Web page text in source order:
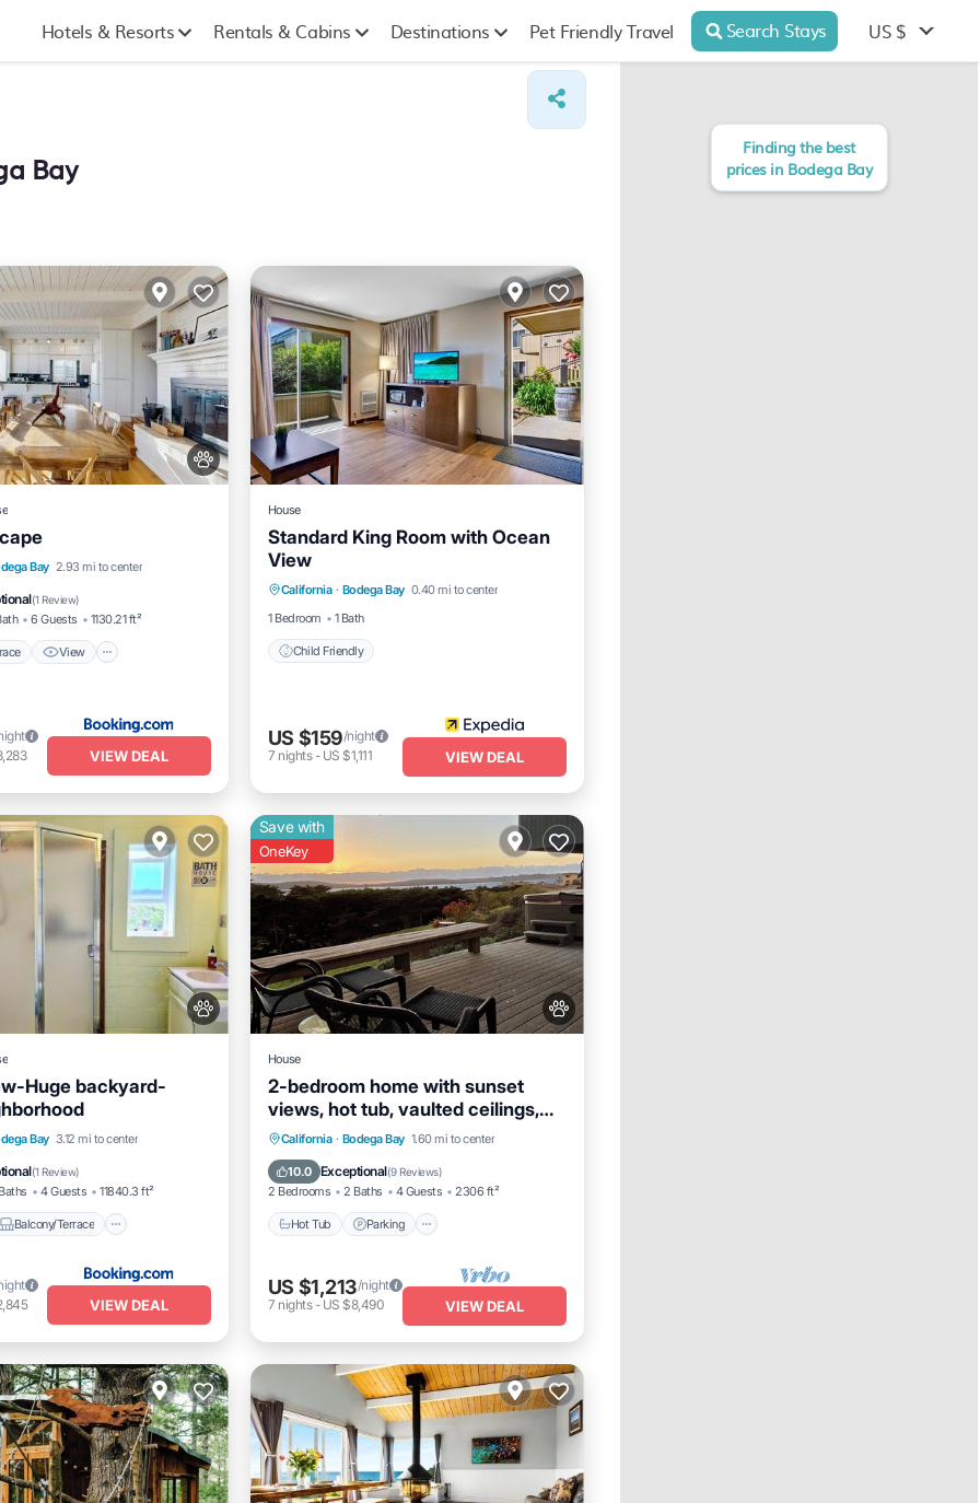
Hotels & Resorts Rentals & Cabins Destinations Pet Friendly Travel Search Stays US $
Bay
Bay 2.93 mi to center
(1 Review)
6 Guests 1130.21 ft²
View
View
Internet
VIEW DEAL
House
Standard King Room with Ocean
View
California · Bodega Bay 0.40 mi to center
1 Bedroom
1 Bath
Child Friendly
Child Friendly
US $159/night
7 nights- US $1,111 VIEW DEAL
Huge backyard-
Bay 3.12 mi to center
(1 Review)
4 Guests 11840.3 ft²
Balcony/Terrace
Balcony/Terrace
VIEW DEAL
Save with
OneKey
House
2-bedroom home with sunset
views, hot tub, vaulted ceilings,
piano, Bodega Bay
California · Bodega Bay 1.60 mi to center
10.0 Exceptional(9 Reviews)
2 Bedrooms 2 Baths 4 Guests 2306 ft²
Hot Tub Parking
Hot Tub
Parking
Balcony/Terrace
Kitchen
US $1,213/night
7 nights- US $8,490 VIEW DEAL
Finding the best
prices in Bodega Bay